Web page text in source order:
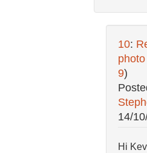
10:
9)
14/
Hi